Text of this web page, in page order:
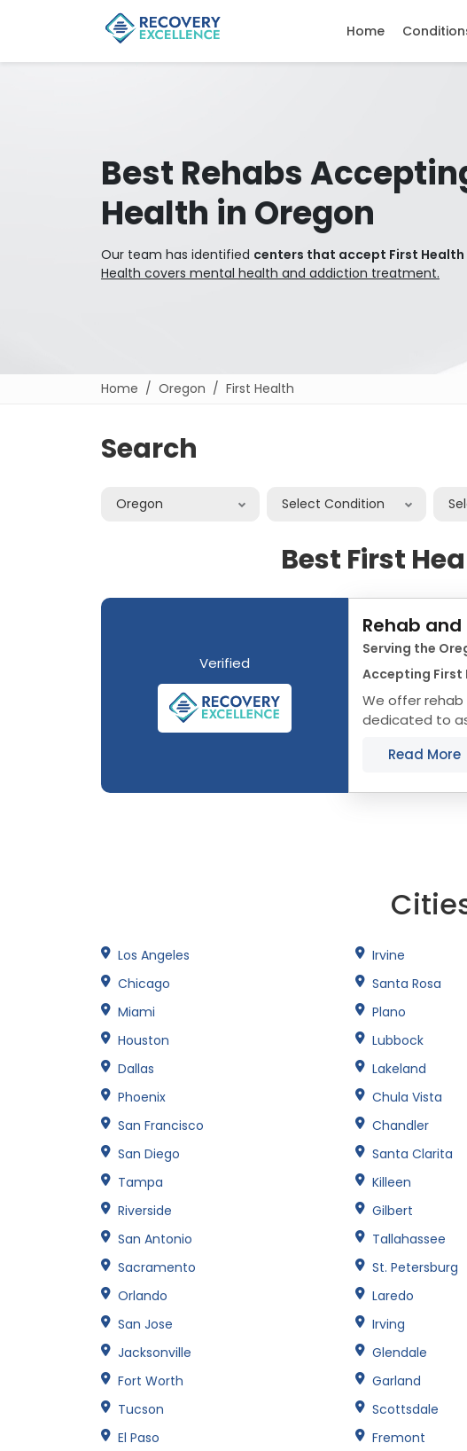
Home
Best Rehabs
Health in Oregon
Our team has identified centers that accept First Health
Health covers mental health and addiction treatment.
Home Oregon First Health
Search
Oregon Select Condition
Best First
Verified
Rehab
Serving the
Accepting First
We offer
dedicated to
Read More
Los Angeles
Chicago
Miami
Houston
Dallas
Phoenix
San Francisco
San Diego
Tampa
Riverside
San Antonio
Sacramento
Orlando
San Jose
Jacksonville
Fort Worth
Tucson
El Paso
Irvine
Santa Rosa
Plano
Lubbock
Lakeland
Chula Vista
Chandler
Santa Clarita
Killeen
Gilbert
Tallahassee
St. Petersburg
Laredo
Irving
Glendale
Garland
Scottsdale
Fremont